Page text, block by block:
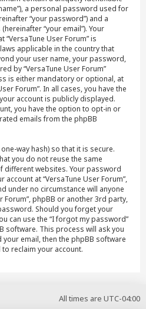
a personal password used for
“your password”) and a
“your email”). Your
User Forum” is
applicable in the country that
your user name, your password,
by “VersaTune User Forum”
is either mandatory or optional, at
Forum”. In all cases, you have the
account is publicly displayed.
you have the option to opt-in or
emails from the phpBB
way hash) so that it is secure.
you do not reuse the same
different websites. Your password
at “VersaTune User Forum”,
under no circumstance will anyone
Forum”, phpBB or another 3rd party,
Should you forget your
can use the “I forgot my password”
software. This process will ask you
email, then the phpBB software
reclaim your account.
All times are UTC-04:00